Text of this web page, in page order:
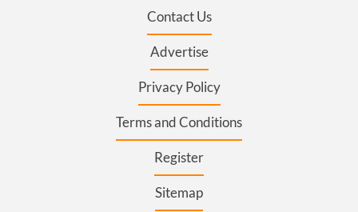
Contact Us
Advertise
Privacy Policy
Terms and Conditions
Register
Sitemap